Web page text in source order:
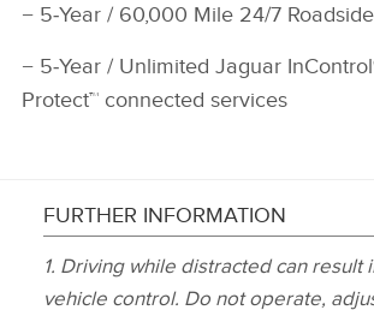
− 5‑Year / 60,000 Mile 24/7
− 5‑Year / Unlimited Jaguar
Protect™ connected services
FURTHER INFORMATION
1. Driving while distracted can result
vehicle control. Do not operate,